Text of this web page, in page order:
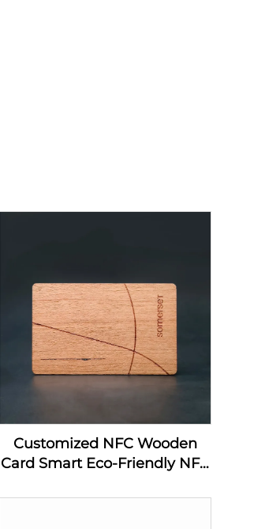
Customized NFC Wooden
Card Smart Eco-Friendly NFC
Wooden Card